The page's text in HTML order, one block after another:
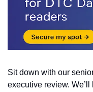
Sit down with our
executive review.